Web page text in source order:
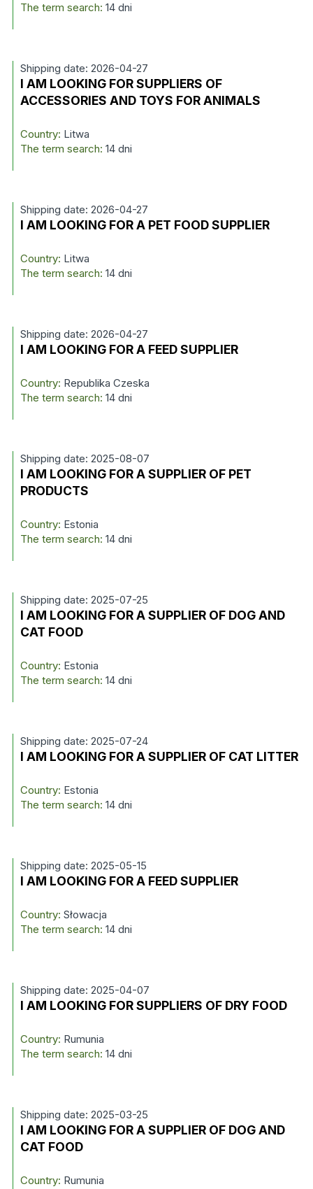
The term search: 14 dni
Shipping date: 2026-04-27
I AM LOOKING FOR SUPPLIERS OF
ACCESSORIES AND TOYS FOR ANIMALS
Country: Litwa
The term search: 14 dni
Shipping date: 2026-04-27
I AM LOOKING FOR A PET FOOD SUPPLIER
Country: Litwa
The term search: 14 dni
Shipping date: 2026-04-27
I AM LOOKING FOR A FEED SUPPLIER
Country: Republika Czeska
The term search: 14 dni
Shipping date: 2025-08-07
I AM LOOKING FOR A SUPPLIER OF PET
PRODUCTS
Country: Estonia
The term search: 14 dni
Shipping date: 2025-07-25
I AM LOOKING FOR A SUPPLIER OF DOG AND
CAT FOOD
Country: Estonia
The term search: 14 dni
Shipping date: 2025-07-24
I AM LOOKING FOR A SUPPLIER OF CAT LITTER
Country: Estonia
The term search: 14 dni
Shipping date: 2025-05-15
I AM LOOKING FOR A FEED SUPPLIER
Country: Słowacja
The term search: 14 dni
Shipping date: 2025-04-07
I AM LOOKING FOR SUPPLIERS OF DRY FOOD
Country: Rumunia
The term search: 14 dni
Shipping date: 2025-03-25
I AM LOOKING FOR A SUPPLIER OF DOG AND
CAT FOOD
Country: Rumunia